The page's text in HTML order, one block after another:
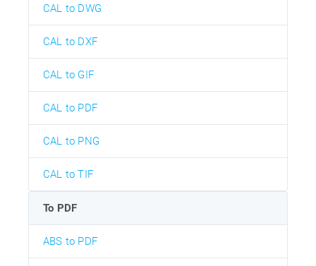
CAL to DWG
CAL to DXF
CAL to GIF
CAL to PDF
CAL to PNG
CAL to TIF
To PDF
ABS to PDF